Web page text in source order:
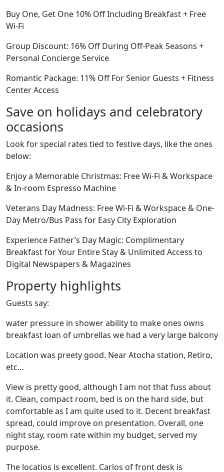
Buy One, Get One 10% Off Including Breakfast + Free
Wi-Fi
Group Discount: 16% Off During Off-Peak Seasons +
Personal Concierge Service
Romantic Package: 11% Off For Senior Guests + Fitness
Center Access
Save on holidays and celebratory
occasions
Look for special rates tied to festive days, like the ones
below:
Enjoy a Memorable Christmas: Free Wi-Fi & Workspace
& In-room Espresso Machine
Veterans Day Madness: Free Wi-Fi & Workspace & One-
Day Metro/Bus Pass for Easy City Exploration
Experience Father’s Day Magic: Complimentary
Breakfast for Your Entire Stay & Unlimited Access to
Digital Newspapers & Magazines
Property highlights
Guests say:
water pressure in shower ability to make ones owns
breakfast loan of umbrellas we had a very large balcony
Location was preety good. Near Atocha station, Retiro,
etc…
View is pretty good, although I am not that fuss about
it. Clean, compact room, bed is on the hard side, but
comfortable as I am quite used to it. Decent breakfast
spread, could improve on presentation. Overall, one
night stay, room rate within my budget, served my
purpose.
The locatios is excellent. Carlos of front desk is